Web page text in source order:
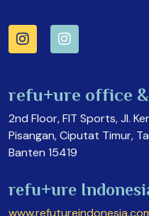
refu+ure office
2nd Floor, FIT Sports, Jl.
Pisangan, Ciputat Timur,
Banten 15419
refu+ure